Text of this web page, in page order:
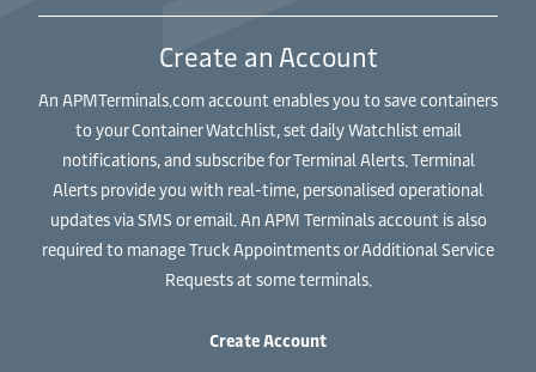
Create an Account
An APMTerminals.com account enables you to save containers
to your Container Watchlist, set daily Watchlist email
notifications, and subscribe for Terminal Alerts. Terminal
Alerts provide you with real-time, personalised operational
updates via SMS or email. An APM Terminals account is also
required to manage Truck Appointments or Additional Service
Requests at some terminals.
Create Account